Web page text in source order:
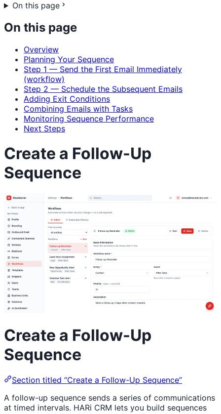
On this page
On this page
Overview
Planning Your Sequence
Step 1 — Send the First Email Immediately
(workflow)
Step 2 — Schedule the Subsequent Emails
Adding Exit Conditions
Combining Emails with Tasks
Monitoring Sequence Performance
Next Steps
Create a Follow-Up
Sequence
Create a Follow-Up
Sequence
Section titled “Create a Follow-Up Sequence”
A follow-up sequence sends a series of communications
at timed intervals. HARi CRM lets you build sequences